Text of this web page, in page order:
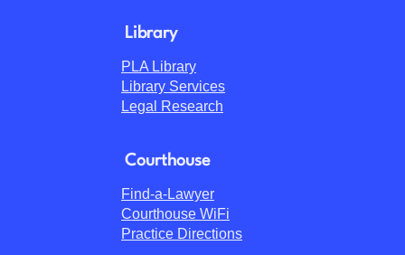
Library
PLA Library
Library Services
Legal Research
Courthouse
Find-a-Lawyer
Courthouse WiFi
Practice Directions